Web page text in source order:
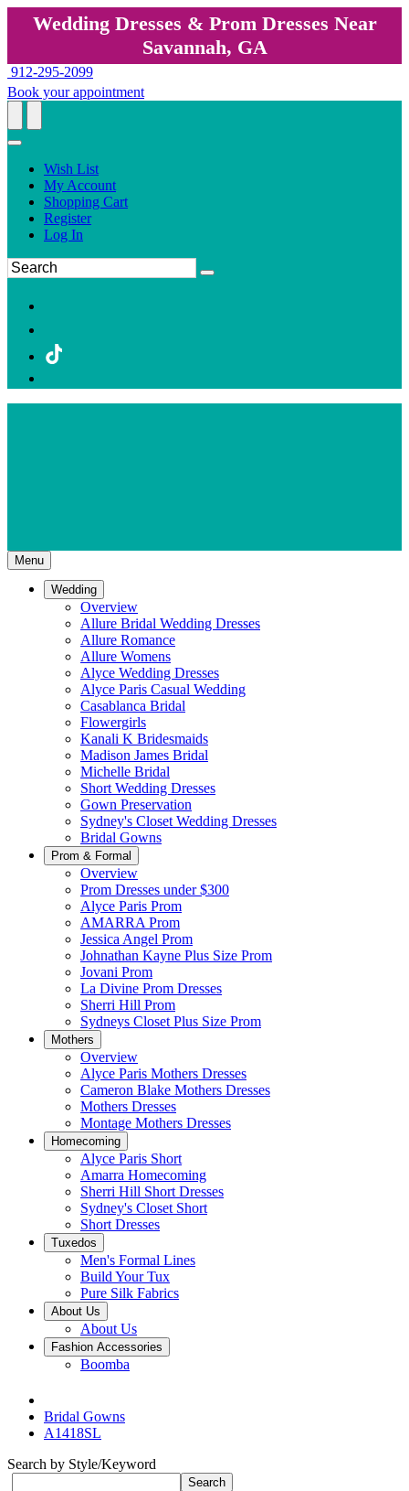
Wedding Dresses & Prom Dresses Near
Savannah, GA
912-295-2099
Book your appointment
Wish List
My Account
Shopping Cart
Register
Log In
Menu
Wedding
Overview
Allure Bridal Wedding Dresses
Allure Romance
Allure Womens
Alyce Wedding Dresses
Alyce Paris Casual Wedding
Casablanca Bridal
Flowergirls
Kanali K Bridesmaids
Madison James Bridal
Michelle Bridal
Short Wedding Dresses
Gown Preservation
Sydney's Closet Wedding Dresses
Bridal Gowns
Prom & Formal
Overview
Prom Dresses under $300
Alyce Paris Prom
AMARRA Prom
Jessica Angel Prom
Johnathan Kayne Plus Size Prom
Jovani Prom
La Divine Prom Dresses
Sherri Hill Prom
Sydneys Closet Plus Size Prom
Mothers
Overview
Alyce Paris Mothers Dresses
Cameron Blake Mothers Dresses
Mothers Dresses
Montage Mothers Dresses
Homecoming
Alyce Paris Short
Amarra Homecoming
Sherri Hill Short Dresses
Sydney's Closet Short
Short Dresses
Tuxedos
Men's Formal Lines
Build Your Tux
Pure Silk Fabrics
About Us
About Us
Fashion Accessories
Boomba
Bridal Gowns
A1418SL
Search by Style/Keyword